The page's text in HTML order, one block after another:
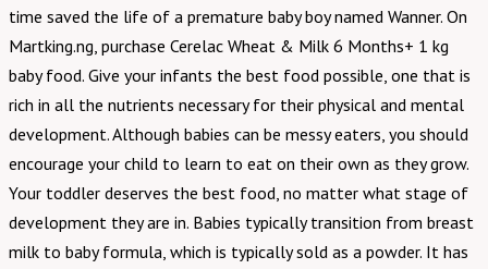
time saved the life of a premature baby boy named Wanner. On
Martking.ng, purchase Cerelac Wheat & Milk 6 Months+ 1 kg
baby food. Give your infants the best food possible, one that is
rich in all the nutrients necessary for their physical and mental
development. Although babies can be messy eaters, you should
encourage your child to learn to eat on their own as they grow.
Your toddler deserves the best food, no matter what stage of
development they are in. Babies typically transition from breast
milk to baby formula, which is typically sold as a powder. It has